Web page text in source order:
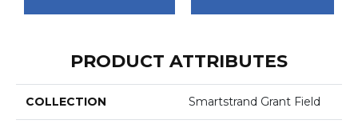
PRODUCT ATTRIBUTES
COLLECTION Smartstrand Grant Field